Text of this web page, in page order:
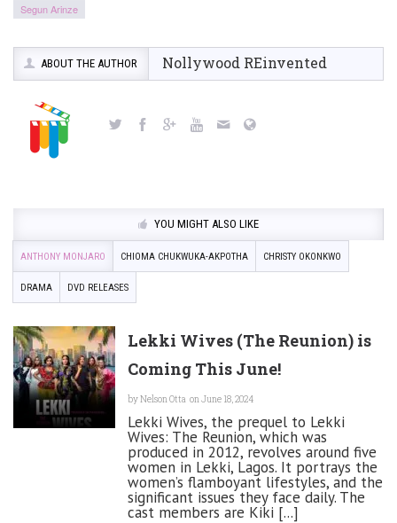
Segun Arinze
ABOUT THE AUTHOR Nollywood REinvented
YOU MIGHT ALSO LIKE
ANTHONY MONJARO CHIOMA CHUKWUKA-AKPOTHA CHRISTY OKONKWO
DRAMA DVD RELEASES
Lekki Wives (The Reunion) is
Coming This June!
byNelson Otta on June 18, 2024
Lekki Wives, the prequel to Lekki
Wives: The Reunion, which was
produced in 2012, revolves around five
women in Lekki, Lagos. It portrays the
women’s flamboyant lifestyles, and the
significant issues they face daily. The
cast members are Kiki [...]